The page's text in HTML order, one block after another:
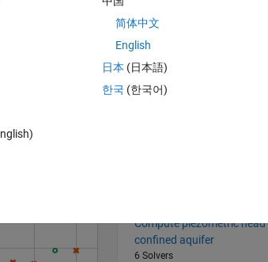
Suggested Problems
8 Solvers
More from this Author
Compute head profiles for
Compute piezometric head
confined aquifer
6 Solvers
简体中文
English
日本 (日本語)
한국 (한국어)